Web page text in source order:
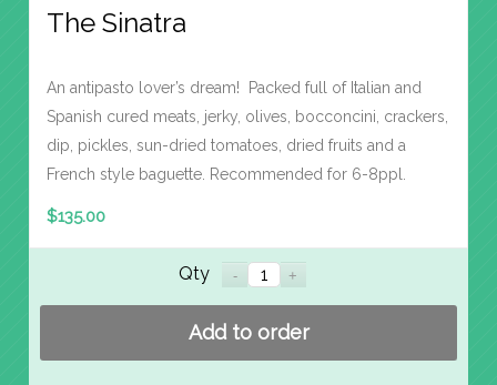
The Sinatra
An antipasto lover’s dream! Packed full of Italian and
Spanish cured meats, jerky, olives, bocconcini, crackers,
dip, pickles, sun-dried tomatoes, dried fruits and a
French style baguette. Recommended for 6-8ppl.
$135.00
Qty
Add to order